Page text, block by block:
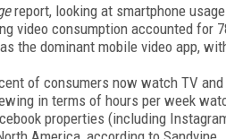
report, looking at smartphone
video consumption accounted for
the dominant mobile video app,
of consumers now watch TV
in terms of hours per week
properties (including